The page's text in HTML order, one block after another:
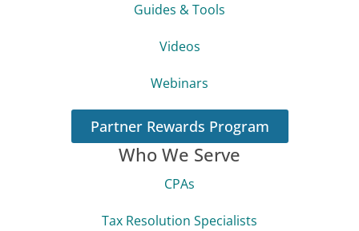
Who We Serve
CPAs
Tax Resolution Specialists
Guides & Tools
Videos
Webinars
Partner Rewards Program